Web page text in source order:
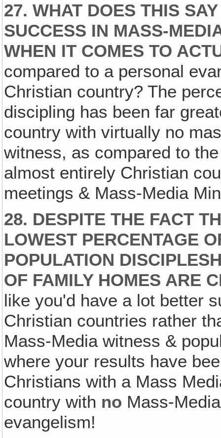
27. WHAT DOES THIS
SUCCESS IN MASS-
WHEN IT COMES TO
compared to a personal
Christian country? The
discipling has been far
country with virtually no
witness, as compared to
almost entirely Christian
meetings & Mass-Media
28. DESPITE THE FACT
LOWEST PERCENTAGE
POPULATION
OF FAMILY HOMES ARE
like you'd have a lot better
Christian countries rather
Mass-Media witness &
where your results have
Christians with a Mass
country with no Mass-
evangelism!